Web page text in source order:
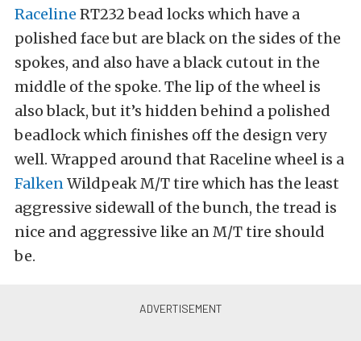
Raceline RT232 bead locks which have a
polished face but are black on the sides of the
spokes, and also have a black cutout in the
middle of the spoke. The lip of the wheel is
also black, but it’s hidden behind a polished
beadlock which finishes off the design very
well. Wrapped around that Raceline wheel is a
FalkenWildpeak M/T tire which has the least
aggressive sidewall of the bunch, the tread is
nice and aggressive like an M/T tire should
be.